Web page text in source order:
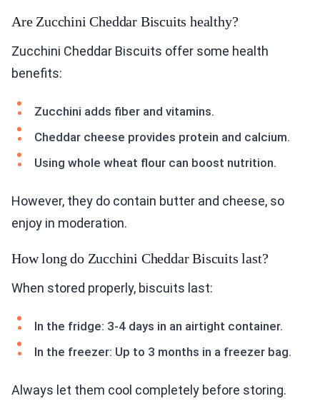
Are Zucchini Cheddar Biscuits healthy?
Zucchini Cheddar Biscuits offer some health
benefits:
Zucchini adds fiber and vitamins.
Cheddar cheese provides protein and calcium.
Using whole wheat flour can boost nutrition.
However, they do contain butter and cheese, so
enjoy in moderation.
How long do Zucchini Cheddar Biscuits last?
When stored properly, biscuits last:
In the fridge: 3-4 days in an airtight container.
In the freezer: Up to 3 months in a freezer bag.
Always let them cool completely before storing.